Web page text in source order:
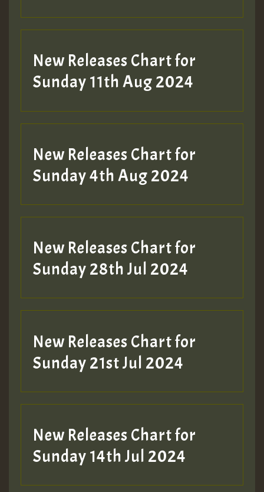
Hilton
New Releases Chart for
Sunday 11th Aug 2024
New Releases Chart for
Sunday 4th Aug 2024
New Releases Chart for
Sunday 28th Jul 2024
New Releases Chart for
Sunday 21st Jul 2024
New Releases Chart for
Sunday 14th Jul 2024